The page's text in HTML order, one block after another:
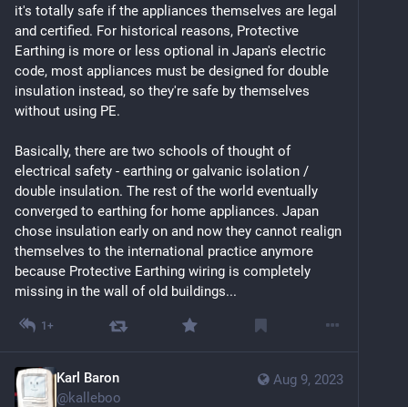
it's totally safe if the appliances themselves are legal
and certified. For historical reasons, Protective
Earthing is more or less optional in Japan's electric
code, most appliances must be designed for double
insulation instead, so they're safe by themselves
without using PE.
Basically, there are two schools of thought of
electrical safety - earthing or galvanic isolation /
double insulation. The rest of the world eventually
converged to earthing for home appliances. Japan
chose insulation early on and now they cannot realign
themselves to the international practice anymore
because Protective Earthing wiring is completely
missing in the wall of old buildings...
1+
Aug 9, 2023
Karl Baron
@kalleboo